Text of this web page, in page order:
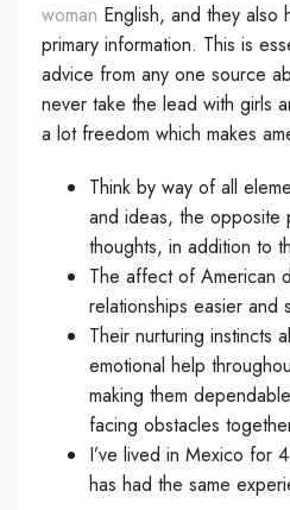
woman English, and they also
primary information. This is
advice from any one source
never take the lead with girls
a lot freedom which makes
Think by way of all
and ideas, the opposite
thoughts, in addition to
The affect of American
relationships easier and
Their nurturing instincts
emotional help
making them
facing obstacles
I’ve lived in Mexico for
has had the same